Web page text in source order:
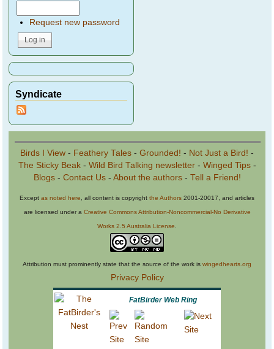
Request new password
Syndicate
Birds I View - Feathery Tales - Grounded! - Not Just a Bird! -
The Sticky Beak- Wild Bird Talking newsletter- Winged Tips-
Blogs- Contact Us- About the authors- Tell a Friend!
Except as noted here , all content is copyright the Authors 2001-20017, and articles
are licensed under a Creative Commons Attribution-Noncommercial-No Derivative
Works 2.5 Australia License
Attribution must prominently state that the source of the work is wingedhearts.org
Privacy Policy
FatBirder Web Ring